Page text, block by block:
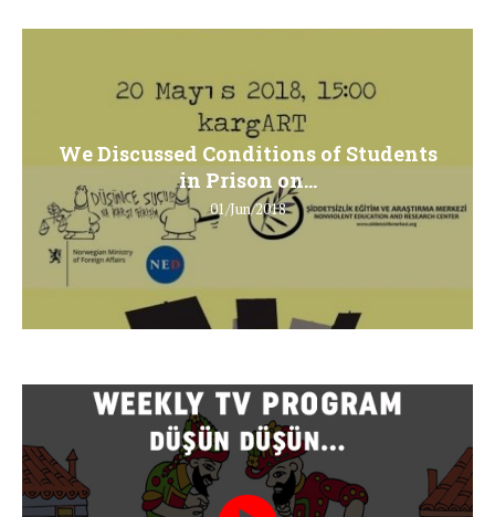
We Discussed Conditions of Students
in Prison on...
01/Jun/2018